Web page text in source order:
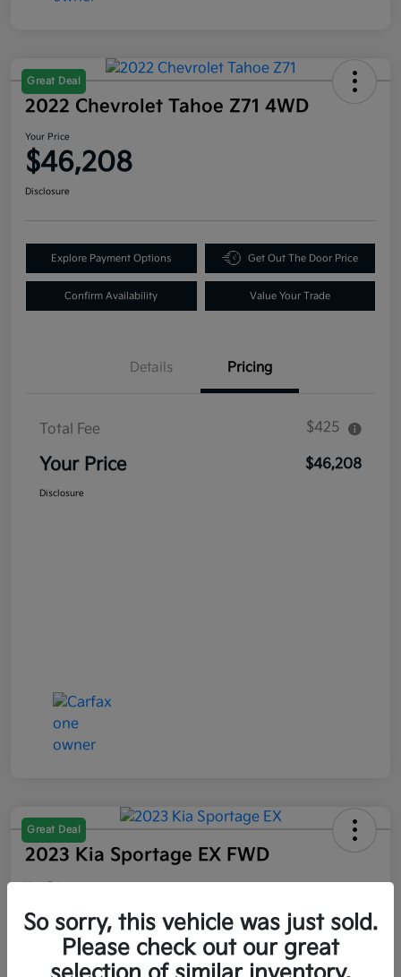
Great Deal
2022 Chevrolet Tahoe Z71 4WD
Your Price
$46,208
Disclosure
Explore Payment Options Get Out The Door Price
Confirm Availability Value Your Trade
Details Pricing
Total Fee $425
Your Price $46,208
Disclosure
Great Deal
2023 Kia Sportage EX FWD
Your Price
$21,047
Disclosure
So sorry, this vehicle was just sold.
Please check out our great